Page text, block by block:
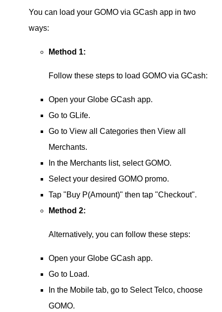
You can load your GOMO via GCash app in two
ways:
Method 1:
Follow these steps to load GOMO via GCash:
Open your Globe GCash app.
Go to GLife.
Go to View all Categories then View all
Merchants.
In the Merchants list, select GOMO.
Select your desired GOMO promo.
Tap "Buy P(Amount)" then tap "Checkout".
Method 2:
Alternatively, you can follow these steps:
Open your Globe GCash app.
Go to Load.
In the Mobile tab, go to Select Telco, choose
GOMO.